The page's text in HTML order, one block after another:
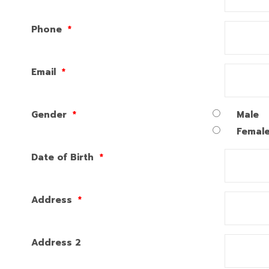
Phone *
Email *
Gender *
Male
Date of Birth *
Address *
Address 2